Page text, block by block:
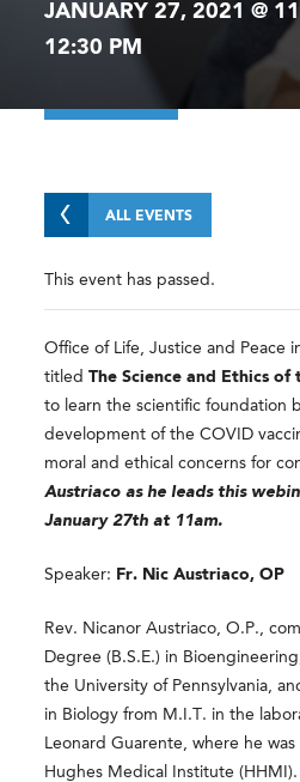
JANUARY 27, 2021 @
12:30 PM
ALL EVENTS
This event has passed.
Office of Life, Justice and Peace
titledThe Science and Ethics of
to learn the scientific foundation
development of the COVID
moral and ethical concerns for
Austriaco as he leads this
January 27th at 11am.
Speaker: Fr. Nic Austriaco, OP
Rev. Nicanor Austriaco, O.P.,
Degree (B.S.E.) in
the University of Pennsylvania,
in Biology from M.I.T. in the
Leonard Guarente, where he
Hughes Medical Institute